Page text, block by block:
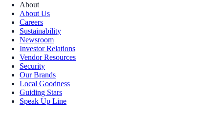
About
About Us
Careers
Sustainability
Newsroom
Investor Relations
Vendor Resources
Security
Our Brands
Local Goodness
Guiding Stars
Speak Up Line